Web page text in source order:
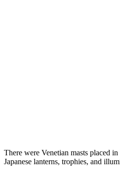
There were Venetian masts placed
Japanese lanterns, trophies, and